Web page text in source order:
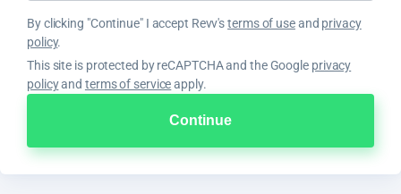
By clicking "Continue" I accept Revv'sterms of useand privacy
policy.
This site is protected by reCAPTCHA and the Google privacy
policyand terms of serviceapply.